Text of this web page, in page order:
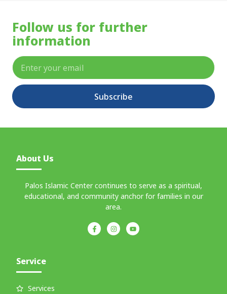
Follow us for further
information
Subscribe
About Us
Palos Islamic Center continues to serve as a spiritual,
educational, and community anchor for families in our
area.
Service
Services